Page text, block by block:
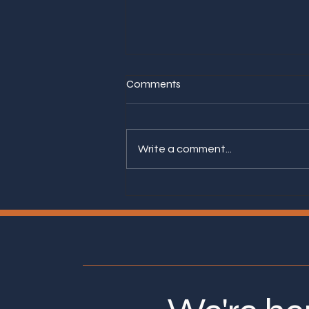
Next Career Step.
Comments
Write a comment...